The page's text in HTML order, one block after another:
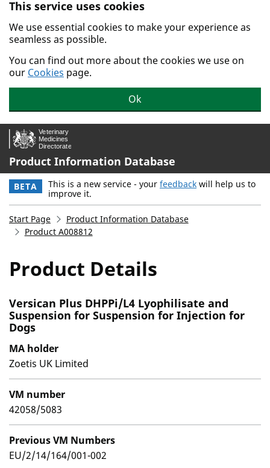
Skip to main content.
This service uses cookies
We use essential cookies to make your experience as
seamless as possible.
You can find out more about the cookies we use on
our Cookies page.
Ok
Product Information Database
BETA This is a new service - your feedback will help us to
improve it.
Start Page
Product Information Database
Product A008812
Product Details
Versican Plus DHPPi/L4 Lyophilisate and
Suspension for Suspension for Injection for
Dogs
MA holder
Zoetis UK Limited
VM number
42058/5083
Previous VM Numbers
EU/2/14/164/001-002